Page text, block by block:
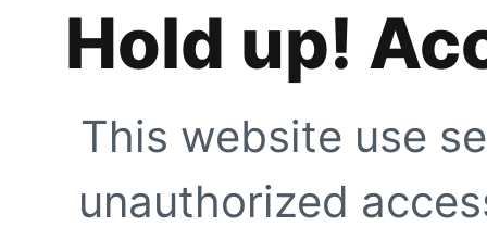
Hold up!
This website use
unauthorized